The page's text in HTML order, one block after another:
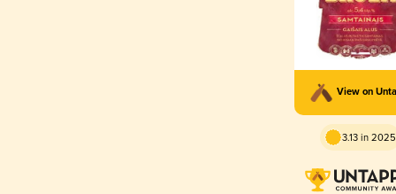
View on
3.13 in 2025